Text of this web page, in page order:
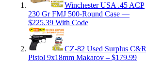
Winchester USA .45 ACP
230 Gr FMJ 500-Round Case —
$225.39 With Code
CZ-82 Used Surplus C&R
Pistol 9x18mm Makarov – $179.99